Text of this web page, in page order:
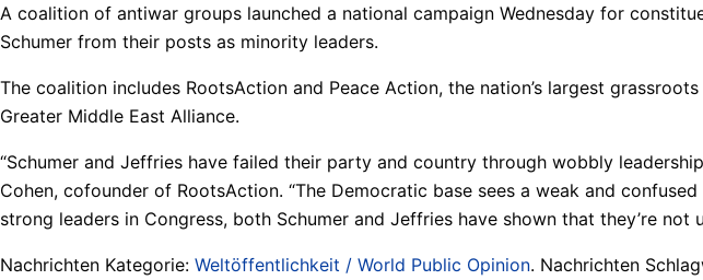
A coalition of antiwar groups launched a national campaign Wednesday for
Schumer from their posts as minority leaders.
The coalition includes RootsAction and Peace Action, the nation’s largest
Greater Middle East Alliance.
“Schumer and Jeffries have failed their party and country through wobbly
Cohen, cofounder of RootsAction. “The Democratic base sees a weak and
strong leaders in Congress, both Schumer and Jeffries have shown that they’re not
Nachrichten Kategorie: Weltöffentlichkeit / World Public Opinion. Nachrichten